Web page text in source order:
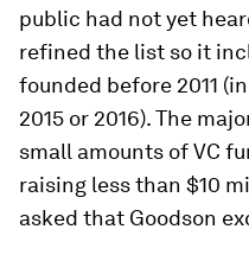
public had not yet
refined the list so it
founded before 2011
2015 or 2016). The
small amounts of VC
raising less than $10
asked that Goodson